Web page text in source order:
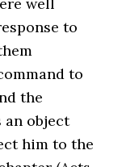
to
to
the
an object
him to the